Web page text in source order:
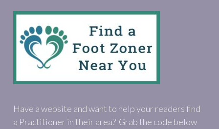
Have a website and want to help your readers find
a Practitioner in their area? Grab the code below